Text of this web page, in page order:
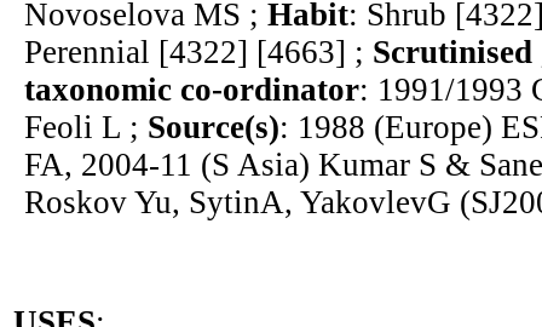
Novoselova MS ; Habit: Shrub
Perennial [4322] [4663] ;
taxonomic co-ordinator: 1991/1993
Feoli L ; Source(s): 1988 (Europe)
FA, 2004-11 (S Asia) Kumar S &
Roskov Yu, SytinA, YakovlevG